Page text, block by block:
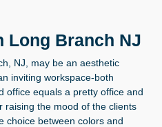
Long Branch NJ
NJ, may be an aesthetic
inviting workspace-both
office equals a pretty office and
raising the mood of the clients
choice between colors and